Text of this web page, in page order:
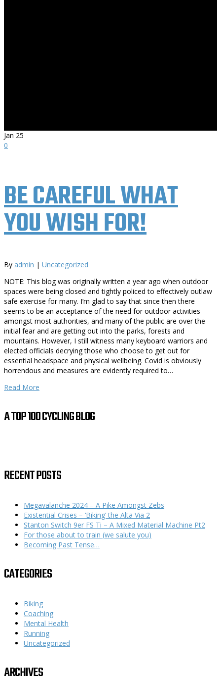
Jan 25
0
BE CAREFUL WHAT
YOU WISH FOR!
By admin | Uncategorized
NOTE: This blog was originally written a year ago when outdoor
spaces were being closed and tightly policed to effectively outlaw
safe exercise for many. I’m glad to say that since then there
seems to be an acceptance of the need for outdoor activities
amongst most authorities, and many of the public are over the
initial fear and are getting out into the parks, forests and
mountains. However, I still witness many keyboard warriors and
elected officials decrying those who choose to get out for
essential headspace and physical wellbeing. Covid is obviously
horrendous and measures are evidently required to…
Read More
A TOP 100 CYCLING BLOG
RECENT POSTS
Megavalanche 2024 – A Pike Amongst Zebs
Existential Crises – ‘Biking’ the Alta Via 2
Stanton Switch 9er FS Ti – A Mixed Material Machine Pt2
For those about to train (we salute you)
Becoming Past Tense…
CATEGORIES
Biking
Coaching
Mental Health
Running
Uncategorized
ARCHIVES